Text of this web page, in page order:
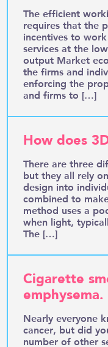
The efficient
requires that the
incentives to
services at the
output Market
the firms and
enforcing the
and firms to […]
How does
There are three
but they all rely
design into
combined to
method uses a
when light,
The […]
Cigarette
emphysema.
Nearly everyone
cancer, but did
number of other